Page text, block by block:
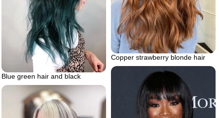
Copper strawberry blonde hair
Blue green hair and black